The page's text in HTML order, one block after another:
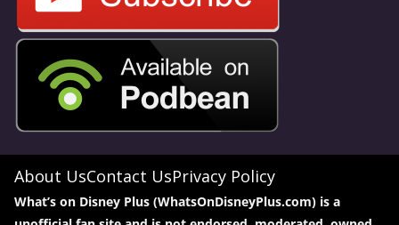
About UsContact UsPrivacy Policy
What’s on Disney Plus (WhatsOnDisneyPlus.com) is a